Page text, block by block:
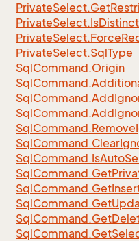
PrivateSelect.Get
PrivateSelect.IsDistinct
PrivateSelect.Force
PrivateSelect.SqlType
SqlCommand.Origin
SqlCommand.
SqlCommand.Add
SqlCommand.Remove
SqlCommand.Clear
SqlCommand.IsAuto
SqlCommand.Get
SqlCommand.Get
SqlCommand.Get
SqlCommand.Get
SqlCommand.Get